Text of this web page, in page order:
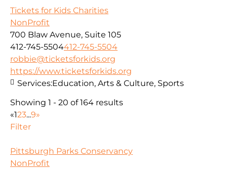
Tickets for Kids Charities
NonProfit
700 Blaw Avenue, Suite 105
412-745-5504412-745-5504
robbie@ticketsforkids.org
https://www.ticketsforkids.org
Services:Education, Arts & Culture, Sports
Showing 1 - 20 of 164 results
«123...9»
Filter
Pittsburgh Parks Conservancy
NonProfit